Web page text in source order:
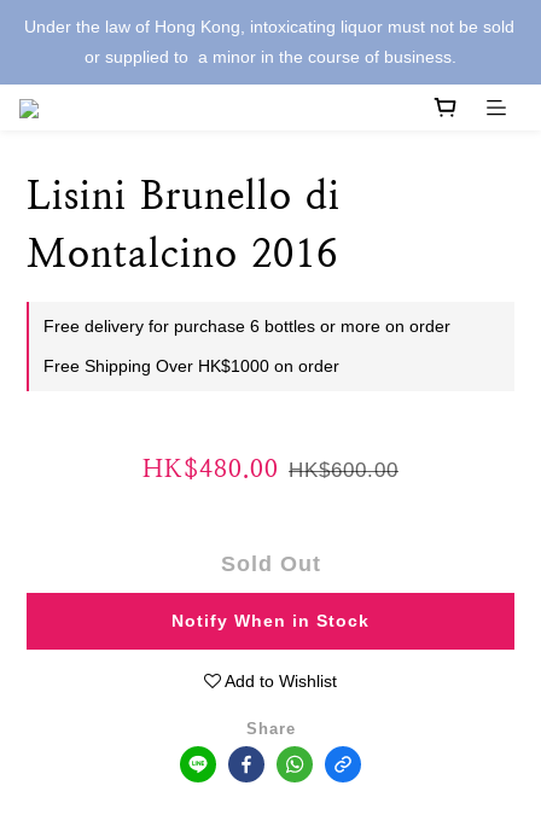
Under the law of Hong Kong, intoxicating liquor must not be sold
or supplied to  a minor in the course of business.
Lisini Brunello di
Montalcino 2016
Free delivery for purchase 6 bottles or more on order
Free Shipping Over HK$1000 on order
HK$480.00 HK$600.00
Sold Out
Notify When in Stock
Add to Wishlist
Share